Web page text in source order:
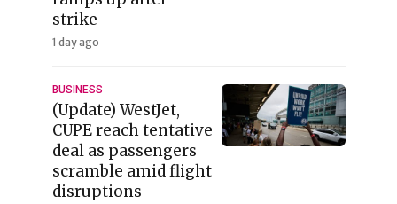
strike
1 day ago
BUSINESS
(Update) WestJet,
CUPE reach tentative
deal as passengers
scramble amid flight
disruptions